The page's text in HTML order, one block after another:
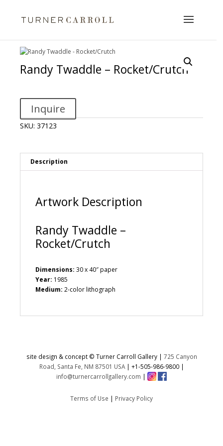
Randy Twaddle – Rocket/Crutch
Inquire
SKU: 37123
Description
Artwork Description
Randy Twaddle –
Rocket/Crutch
Dimensions: 30 x 40″ paper
Year: 1985
Medium: 2-color lithograph
site design & concept © Turner Carroll Gallery | 725 Canyon
Road, Santa Fe, NM 87501 USA| +1-505-986-9800|
info@turnercarrollgallery.com |
Terms of Use | Privacy Policy